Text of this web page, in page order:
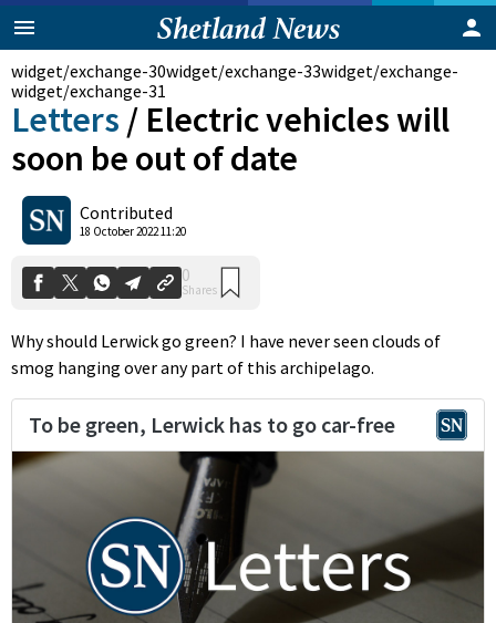
widget/exchange-30widget/exchange-33
widget/exchange-31
Letters / Electric vehicles will
soon be out of date
Contributed
18 October 2022 11:20
0
Why should Lerwick go green? I have never seen clouds of
smog hanging over any part of this archipelago.
widget/exchange-